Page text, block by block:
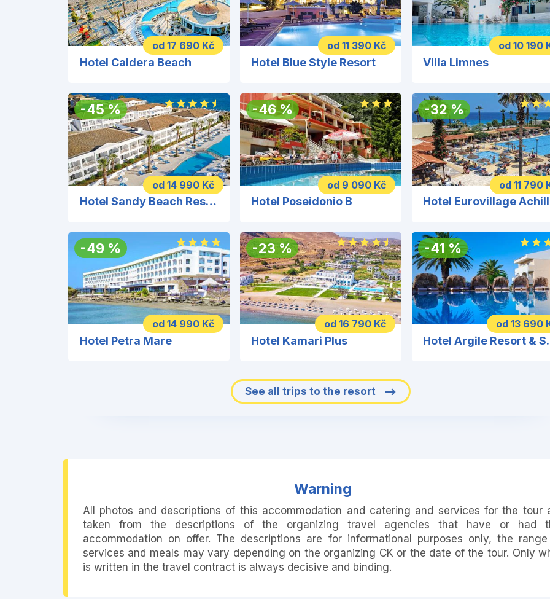
od 17 690 Kč
Hotel Caldera Beach
od 11 390 Kč
Hotel Blue Style Resort
od 10 190
Villa Limnes
od 14 990 Kč
-45%
Hotel Sandy Beach Resort
od 9 090 Kč
-46%
Hotel Poseidonio B
od 11 790
-32%
od 14 990 Kč
-49 %
Hotel Petra Mare
od 16 790 Kč
-23 %
Hotel Kamari Plus
od 13 690
-41 %
Hotel
See all trips to the resort
Warning
All photos and descriptions of this accommodation and catering and services for the tour
taken from the descriptions of the organizing travel agencies that have or had
accommodation on offer. The descriptions are for informational purposes only, the
services and meals may vary depending on the organizing CK or the date of the tour. Only
is written in the travel contract is always decisive and binding.